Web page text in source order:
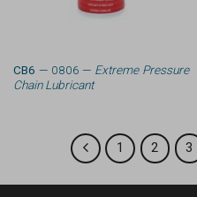
CB6 — 0806 — Extreme Pressure
Chain Lubricant
1 2 3